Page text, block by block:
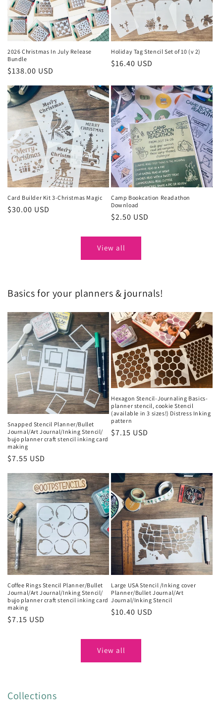
2026 Christmas In July Release
Bundle
Regular
$138.00 USD
Holiday Tag Stencil Set of 10 (v 2)
Regular
$16.40 USD
Card Builder Kit 3-Christmas Magic
Regular
$30.00 USD
Camp Bookcation Readathon
Download
Regular
$2.50 USD
View all
Basics for your planners & journals!
Snapped Stencil Planner/Bullet
Journal/Art Journal/Inking Stencil/
bujo planner craft stencil inking card
making
Regular
$7.55 USD
Hexagon Stencil-Journaling Basics-
planner stencil, cookie Stencil
(available in 3 sizes!) Distress Inking
pattern
Regular
$7.15 USD
Coffee Rings Stencil Planner/Bullet
Journal/Art Journal/Inking Stencil/
bujo planner craft stencil inking card
making
Regular
$7.15 USD
Large USA Stencil /Inking cover
Planner/Bullet Journal/Art
Journal/Inking Stencil
Regular
$10.40 USD
View all
Collections